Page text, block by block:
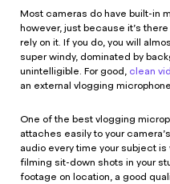
Most cameras do have built-in
however, just because it’s
rely on it. If you do, you will
super windy, dominated by
unintelligible. For good, clean
an external vlogging
One of the best vlogging
attaches easily to your
audio every time your subject
filming sit-down shots in your
footage on location, a good